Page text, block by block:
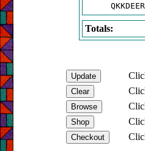
Totals: